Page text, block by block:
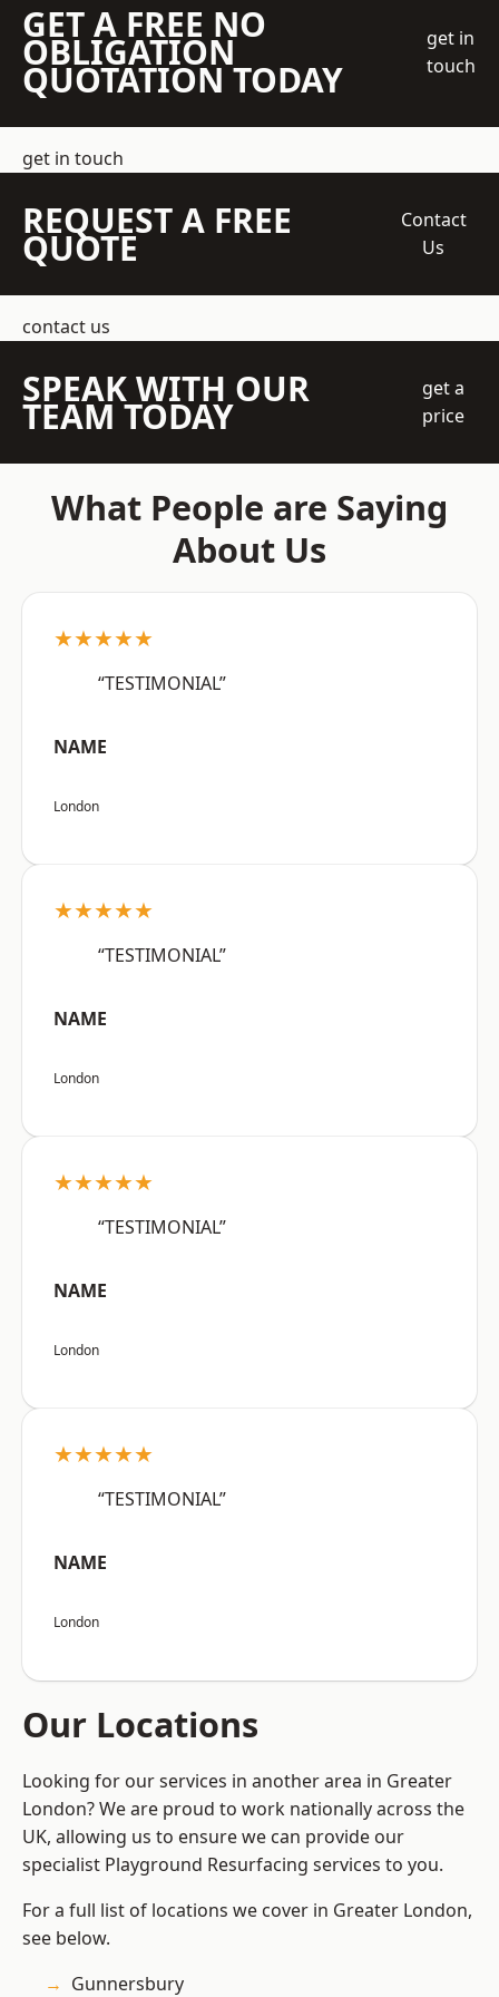
GET A FREE NO
OBLIGATION
QUOTATION TODAY
get in
touch
get in touch
REQUEST A FREE
QUOTE
Contact
Us
contact us
SPEAK WITH OUR
TEAM TODAY
get a
price
What People are Saying
About Us
★★★★★
“TESTIMONIAL”
NAME
London
★★★★★
“TESTIMONIAL”
NAME
London
★★★★★
“TESTIMONIAL”
NAME
London
★★★★★
“TESTIMONIAL”
NAME
London
Our Locations
Looking for our services in another area in Greater
London? We are proud to work nationally across the
UK, allowing us to ensure we can provide our
specialist Playground Resurfacing services to you.
For a full list of locations we cover in Greater London,
see below.
Gunnersbury